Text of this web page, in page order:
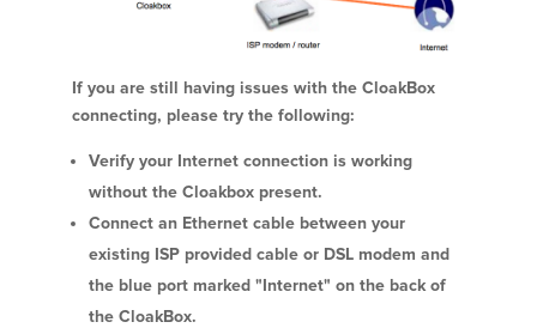
If you are still having issues with the CloakBox
connecting, please try the following:
Verify your Internet connection is working
without the Cloakbox present.
Connect an Ethernet cable between your
existing ISP provided cable or DSL modem and
the blue port marked "Internet" on the back of
the CloakBox.